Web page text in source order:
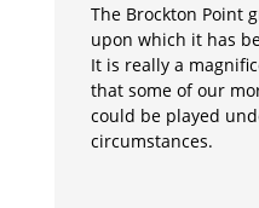
The Brockton Point
upon which it has
It is really a
that some of our
could be played
circumstances.